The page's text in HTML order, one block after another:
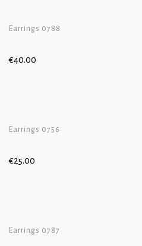
Earrings 0788
€40.00
Earrings 0756
€25.00
Earrings 0787